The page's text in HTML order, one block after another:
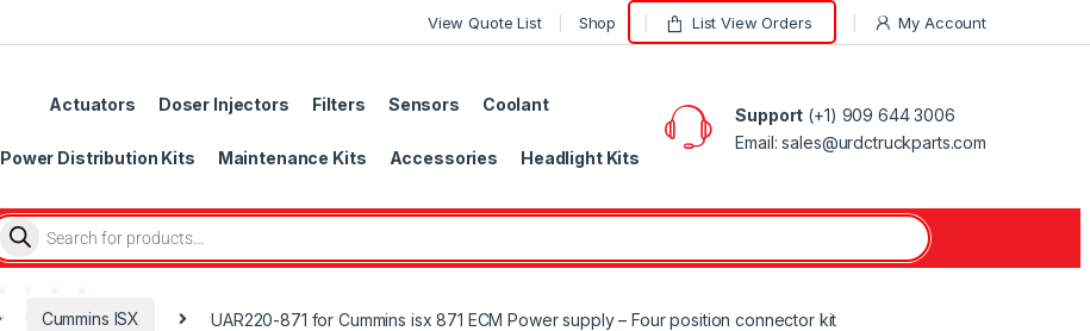
View Quote List Shop List View Orders My Account
Actuators Doser Injectors Filters Sensors Coolant
Power Distribution Kits Maintenance Kits Accessories Headlight Kits
Support (+1) 909 644 3006
Email: sales@urdctruckparts.com
Cummins ISX UAR220-871 for Cummins isx 871 ECM Power supply – Four position connector kit